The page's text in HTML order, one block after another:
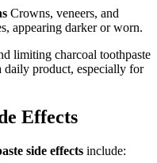
Crowns, veneers, and
appearing darker or worn.
limiting charcoal toothpaste
daily product, especially for
Effects
side effects include: